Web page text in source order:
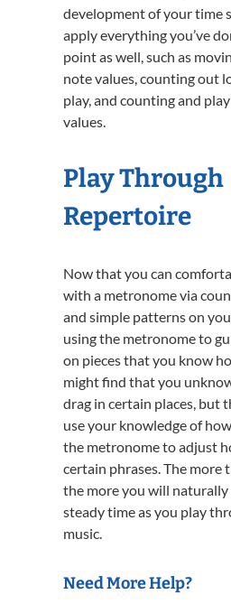
development of your time
apply everything you’ve
point as well, such as
note values, counting out
play, and counting and
values.
Play Through
Repertoire
Now that you can
with a metronome via
and simple patterns on
using the metronome to
on pieces that you know
might find that you
drag in certain places, but
use your knowledge of
the metronome to adjust
certain phrases. The more
the more you will naturally
steady time as you play
music.
Need More Help?